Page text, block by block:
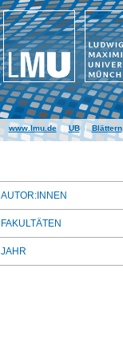
www.lmu.de|UB|Blättern
AUTOR:INNEN
FAKULTÄTEN
JAHR